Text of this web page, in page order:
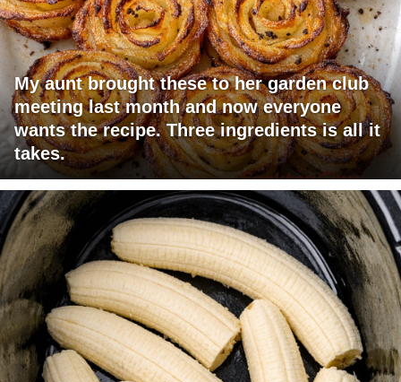
My aunt brought these to her garden club
meeting last month and now everyone
wants the recipe. Three ingredients is all it
takes.